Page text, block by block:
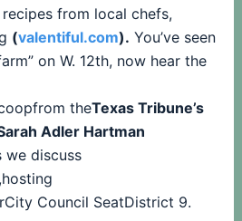
from local chefs,
(valentiful.com). You’ve seen
on W. 12th, now hear the
theTexas Tribune’s
Adler Hartman
we discuss
Council SeatDistrict 9.